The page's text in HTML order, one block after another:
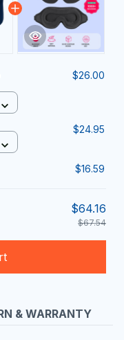
$26.00
$24.95
$16.59
$64.16
$67.54
& WARRANTY